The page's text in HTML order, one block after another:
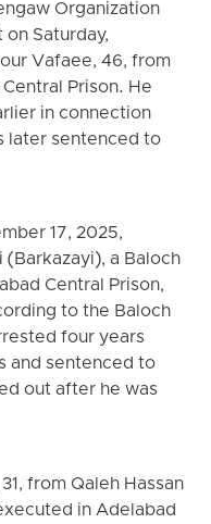
Organization
Saturday,
Vafaee, 46, from
Prison. He
in connection
later sentenced to
17, 2025,
(Barkazayi), a Baloch
Central Prison,
to the Baloch
four years
and sentenced to
out after he was
from Qaleh Hassan
in Adelabad